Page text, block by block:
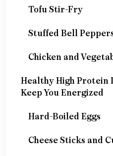
Tofu Stir-Fry
Stuffed Bell
Chicken and
Healthy High Protein
Keep You Energized
Hard-Boiled Eggs
Cheese Sticks and